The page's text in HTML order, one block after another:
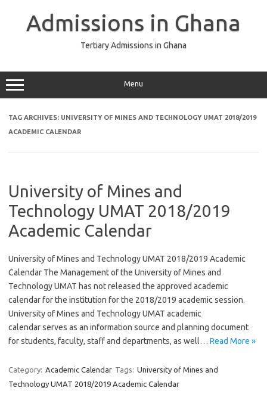
Admissions in Ghana
Tertiary Admissions in Ghana
Menu
TAG ARCHIVES: UNIVERSITY OF MINES AND TECHNOLOGY UMAT 2018/2019
ACADEMIC CALENDAR
University of Mines and
Technology UMAT 2018/2019
Academic Calendar
University of Mines and Technology UMAT 2018/2019 Academic
Calendar The Management of the University of Mines and
Technology UMAT has not released the approved academic
calendar for the institution for the 2018/2019 academic session.
University of Mines and Technology UMAT academic
calendar serves as an information source and planning document
for students, faculty, staff and departments, as well… Read More »
Category: Academic Calendar Tags: University of Mines and
Technology UMAT 2018/2019 Academic Calendar